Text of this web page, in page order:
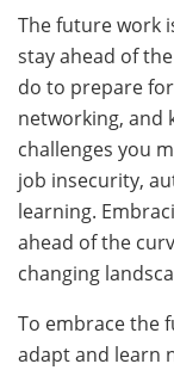
The future work
stay ahead of
do to prepare
networking, and
challenges you
job insecurity,
learning.
ahead of the
changing
To embrace the
adapt and learn